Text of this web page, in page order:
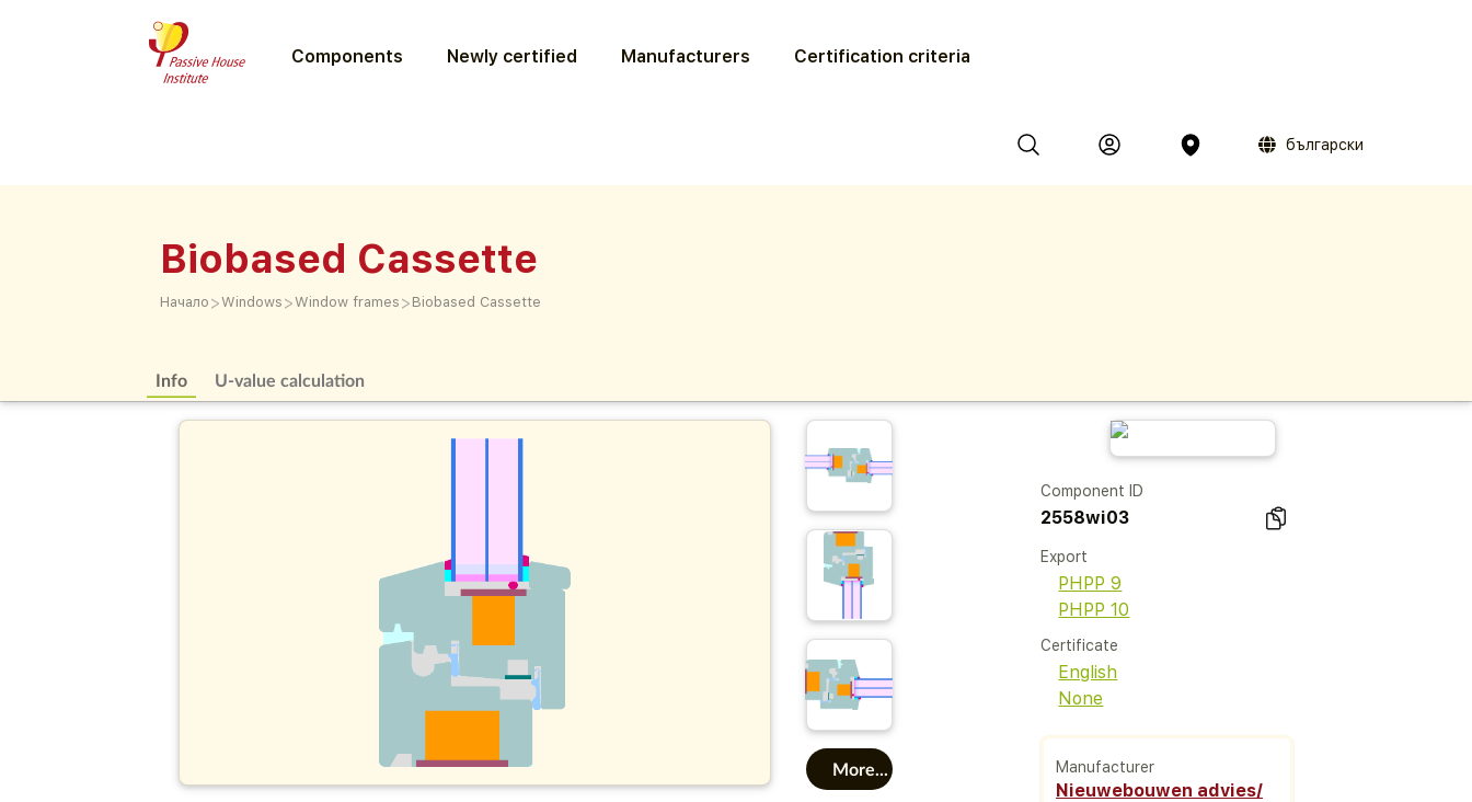
Components Newly certified Manufacturers Certification criteria
български
Biobased Cassette
Начало >Windows >Window frames > Biobased Cassette
Info U-value calculation
More...
Component ID
2558wi03
Export
PHPP 9
PHPP 10
Certificate
English
None
Manufacturer
Nieuwebouwen advies/